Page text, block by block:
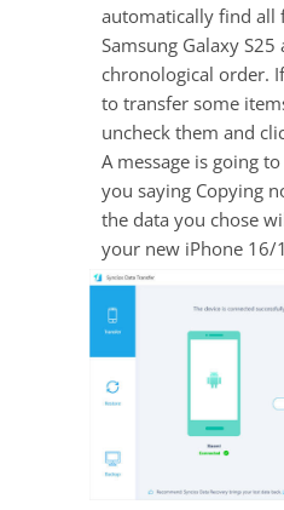
automatically find all
Samsung Galaxy
chronological order.
to transfer some
uncheck them and
A message is going
you saying Copying
the data you chose
your new iPhone 16/